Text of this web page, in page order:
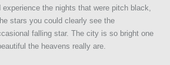
the nights that were pitch black,
stars you could clearly see the
falling star. The city is so bright one
the heavens really are.